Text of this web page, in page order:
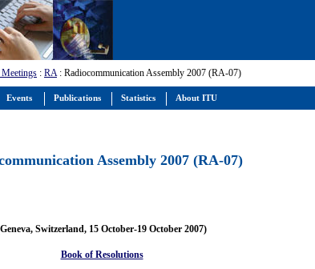
Meetings : RA: Radiocommunication Assembly 2007 (RA-07)
Assembly 2007 (RA-07)
Switzerland, 15 October-19 October 2007)
Book of Resolutions
Events Publications Statistics About ITU